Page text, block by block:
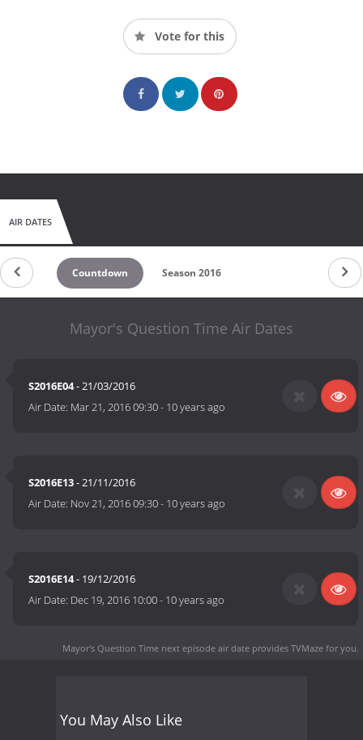
Vote for this
AIR DATES
Countdown Season 2016
Mayor's Question Time Air Dates
S2016E04- 21/03/2016
Air Date: Mar 21, 2016 09:30- 10 years ago
S2016E13- 21/11/2016
Air Date: Nov 21, 2016 09:30- 10 years ago
S2016E14- 19/12/2016
Air Date: Dec 19, 2016 10:00- 10 years ago
Mayor's Question Time next episode air date provides TVMaze for you.
You May Also Like